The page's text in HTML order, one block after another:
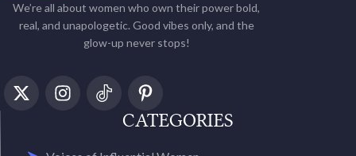
We’re all about women who own their power bold,
real, and unapologetic. Good vibes only, and the
glow-up never stops!
CATEGORIES